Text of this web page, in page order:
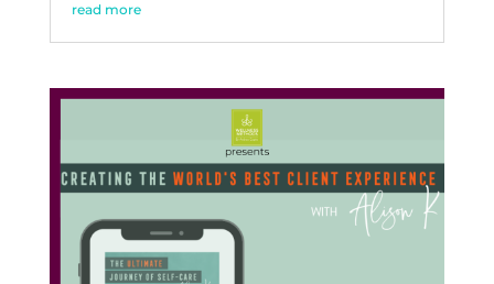
read more